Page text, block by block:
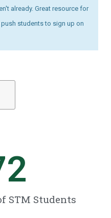
already. Great resource for
students to sign up on
STM Students